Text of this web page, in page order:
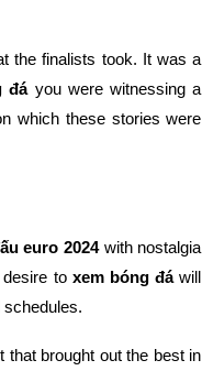
the finalists took. It was a
đáyou were witnessing a
which these stories were
euro 2024with nostalgia
to xem bóng đáwill
brought out the best in